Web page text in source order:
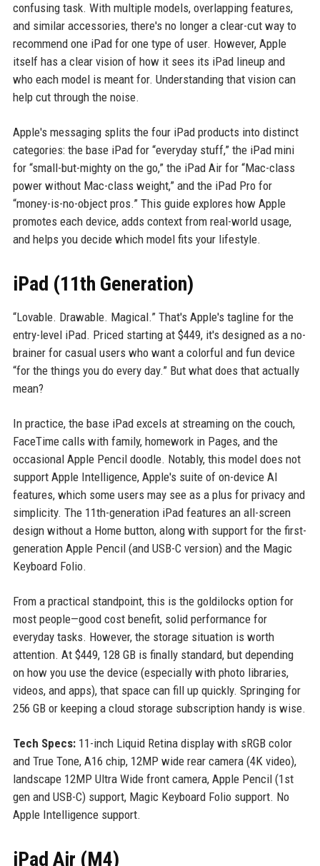
confusing task. With multiple models, overlapping features,
and similar accessories, there's no longer a clear-cut way to
recommend one iPad for one type of user. However, Apple
itself has a clear vision of how it sees its iPad lineup and
who each model is meant for. Understanding that vision can
help cut through the noise.
Apple's messaging splits the four iPad products into distinct
categories: the base iPad for “everyday stuff,” the iPad mini
for “small-but-mighty on the go,” the iPad Air for “Mac-class
power without Mac-class weight,” and the iPad Pro for
“money-is-no-object pros.” This guide explores how Apple
promotes each device, adds context from real-world usage,
and helps you decide which model fits your lifestyle.
iPad (11th Generation)
“Lovable. Drawable. Magical.” That's Apple's tagline for the
entry-level iPad. Priced starting at $449, it's designed as a no-
brainer for casual users who want a colorful and fun device
“for the things you do every day.” But what does that actually
mean?
In practice, the base iPad excels at streaming on the couch,
FaceTime calls with family, homework in Pages, and the
occasional Apple Pencil doodle. Notably, this model does not
support Apple Intelligence, Apple's suite of on-device AI
features, which some users may see as a plus for privacy and
simplicity. The 11th-generation iPad features an all-screen
design without a Home button, along with support for the first-
generation Apple Pencil (and USB-C version) and the Magic
Keyboard Folio.
From a practical standpoint, this is the goldilocks option for
most people—good cost benefit, solid performance for
everyday tasks. However, the storage situation is worth
attention. At $449, 128 GB is finally standard, but depending
on how you use the device (especially with photo libraries,
videos, and apps), that space can fill up quickly. Springing for
256 GB or keeping a cloud storage subscription handy is wise.
Tech Specs:11-inch Liquid Retina display with sRGB color
and True Tone, A16 chip, 12MP wide rear camera (4K video),
landscape 12MP Ultra Wide front camera, Apple Pencil (1st
gen and USB-C) support, Magic Keyboard Folio support. No
Apple Intelligence support.
iPad Air (M4)